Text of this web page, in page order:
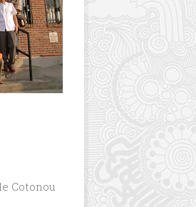
Cotonou